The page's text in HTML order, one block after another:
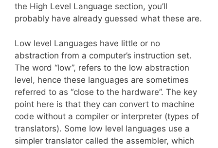
the High Level Language section, you’ll
probably have already guessed what these are.
Low level Languages have little or no
abstraction from a computer’s instruction set.
The word “low”, refers to the low abstraction
level, hence these languages are sometimes
referred to as “close to the hardware”. The key
point here is that they can convert to machine
code without a compiler or interpreter (types of
translators). Some low level languages use a
simpler translator called the assembler, which